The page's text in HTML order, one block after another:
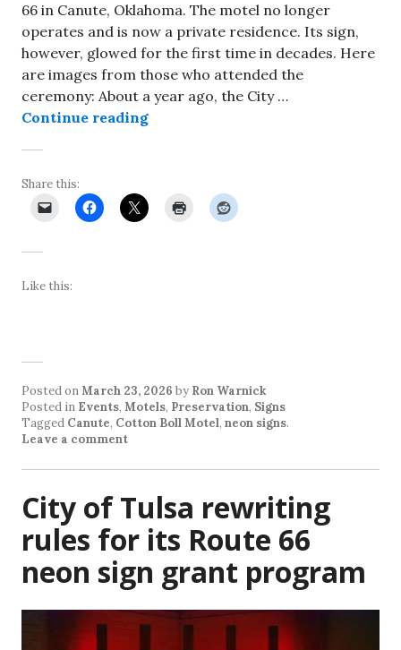
66 in Canute, Oklahoma. The motel no longer
operates and is now a private residence. Its sign,
however, glowed for the first time in decades. Here
are images from those who attended the
ceremony: About a year ago, the City …
Continue readingAbout 100 people attend
Share this:
Like this:
Posted onMarch 23, 2026 by Ron Warnick
Posted in Events, Motels, Preservation, Signs
Tagged Canute, Cotton Boll Motel, neon signs.
Leave a comment
City of Tulsa rewriting
rules for its Route 66
neon sign grant program